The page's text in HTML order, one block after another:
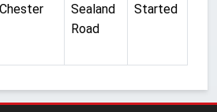
Chester
Sealand
Road
Started